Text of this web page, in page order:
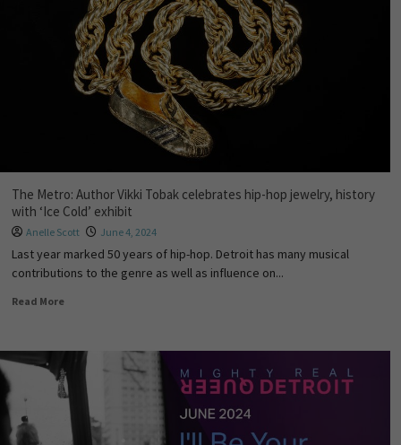
The Metro: Author Vikki Tobak celebrates hip-hop jewelry, history
with ‘Ice Cold’ exhibit
Anelle Scott June 4, 2024
Last year marked 50 years of hip-hop. Detroit has many musical
contributions to the genre as well as influence on...
Read More